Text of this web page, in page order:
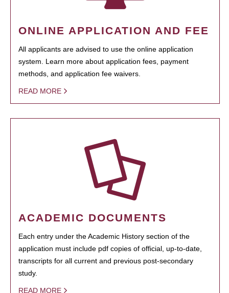
ONLINE APPLICATION AND FEE
All applicants are advised to use the online application
system. Learn more about application fees, payment
methods, and application fee waivers.
READ MORE
ACADEMIC DOCUMENTS
Each entry under the Academic History section of the
application must include pdf copies of official, up-to-date,
transcripts for all current and previous post-secondary
study.
READ MORE